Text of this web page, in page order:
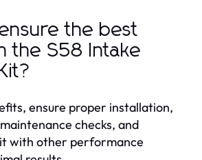
the best
the S58 Intake
ensure proper installation,
checks, and
with other performance